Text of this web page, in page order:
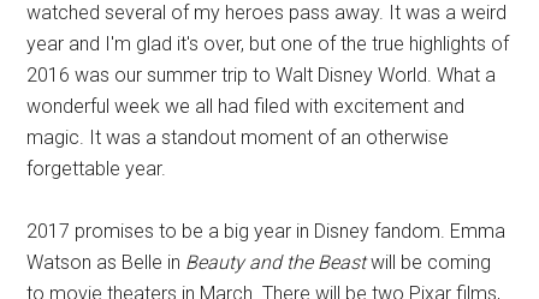
watched several of my heroes pass away. It was a weird
year and I'm glad it's over, but one of the true highlights of
2016 was our summer trip to Walt Disney World. What a
wonderful week we all had filed with excitement and
magic. It was a standout moment of an otherwise
forgettable year.
2017 promises to be a big year in Disney fandom. Emma
Watson as Belle in Beauty and the Beastwill be coming
to movie theaters in March. There will be two Pixar films,